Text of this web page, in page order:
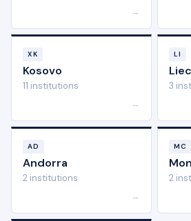
→
XK
Kosovo
11 institutions
→
LI
3
AD
Andorra
2 institutions
→
MC
2